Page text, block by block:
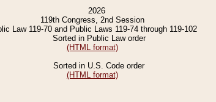
2026
119th Congress, 2nd Session
Law 119-70 and Public Laws 119-74 through 119-102
Sorted in Public Law order
(HTML format)
Sorted in U.S. Code order
(HTML format)